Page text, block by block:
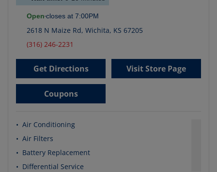
Open closes at 7:00PM
2618 N Maize Rd, Wichita, KS 67205
(316) 246-2231
Get Directions Visit Store Page
Coupons
• Air Conditioning
• Air Filters
• Battery Replacement
• Differential Service